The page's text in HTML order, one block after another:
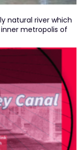
natural river which
metropolis of